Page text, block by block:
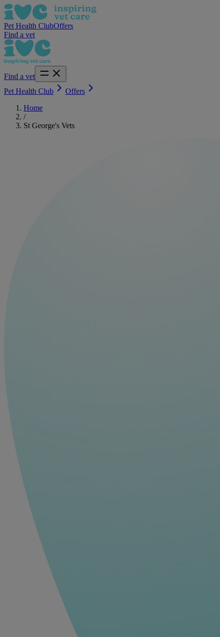
Pet Health ClubOffers
Find a vet
Find a vet
Pet Health Club
Offers
Home
/
St George's Vets